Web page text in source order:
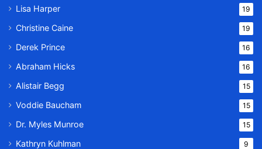
Lisa Harper 19
Christine Caine 19
Derek Prince 16
Abraham Hicks 16
Alistair Begg 15
Voddie Baucham 15
Dr. Myles Munroe 15
Kathryn Kuhlman 9